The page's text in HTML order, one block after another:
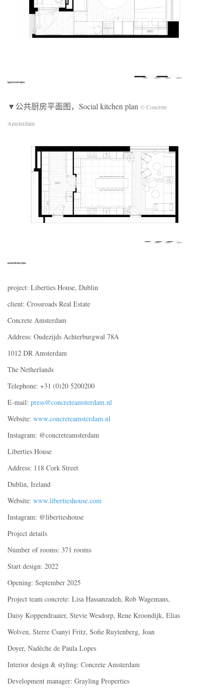
▼公共厨房平面图，Social kitchen plan © Concrete
Amsterdam
project: Liberties House, Dublin
client: Crossroads Real Estate
Concrete Amsterdam
Address: Oudezijds Achterburgwal 78A
1012 DR Amsterdam
The Netherlands
Telephone: +31 (0)20 5200200
E-mail: press@concreteamsterdam.nl
Website: www.concreteamsterdam.nl
Instagram: @concreteamsterdam
Liberties House
Address: 118 Cork Street
Dublin, Ireland
Website: www.libertieshouse.com
Instagram: @libertieshouse
Project details
Number of rooms: 371 rooms
Start design: 2022
Opening: September 2025
Project team concrete: Lisa Hassanzadeh, Rob Wagemans,
Daisy Koppendraaier, Stevie Wesdorp, Rene Kroondijk, Elias
Wolven, Sterre Csanyi Fritz, Sofie Ruytenberg, Joan
Doyer, Nadèche de Paula Lopes
Interior design & styling: Concrete Amsterdam
Development manager: Grayling Properties